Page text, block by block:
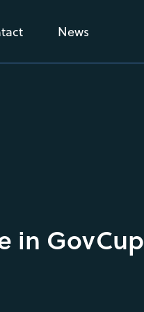
News
in GovCup